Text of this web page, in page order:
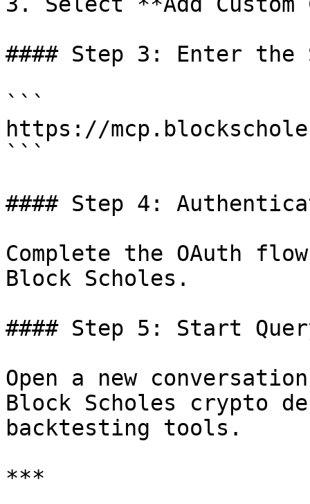
#### Step 3: Enter the
```
https://
```
#### Step 4:
Complete the OAuth
Block Scholes.
#### Step 5: Start
Open a new
Block Scholes crypto
backtesting tools.
***